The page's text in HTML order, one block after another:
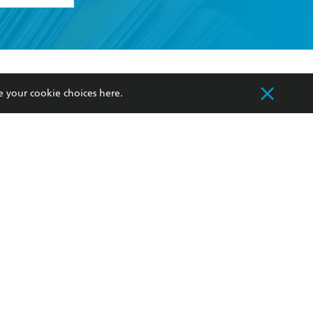
my
Our Networks
Improving Representation
your cookie choices here.